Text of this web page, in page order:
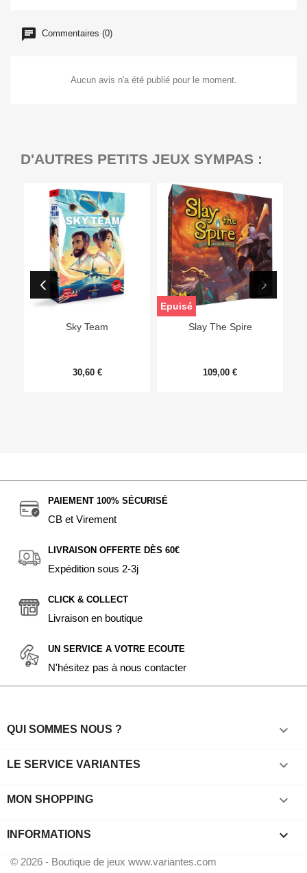
Commentaires (0)
Aucun avis n'a été publié pour le moment.
D'AUTRES PETITS JEUX SYMPAS :
Sky Team
30,60 €
Slay The Spire
109,00 €
Epuisé
PAIEMENT 100% SÉCURISÉ
CB et Virement
LIVRAISON OFFERTE DÈS 60€
Expédition sous 2-3j
CLICK & COLLECT
Livraison en boutique
UN SERVICE A VOTRE ECOUTE
N'hésitez pas à nous contacter
QUI SOMMES NOUS ? 
LE SERVICE VARIANTES 
MON SHOPPING 
INFORMATIONS keyboard_arrow_down
© 2026 - Boutique de jeux www.variantes.com